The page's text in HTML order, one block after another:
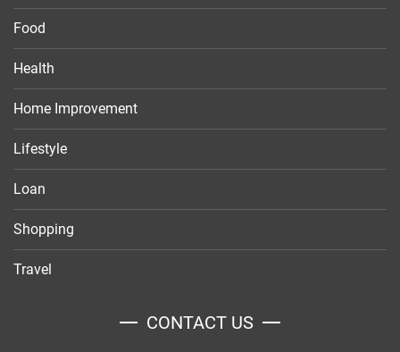
Food
Health
Home Improvement
Lifestyle
Loan
Shopping
Travel
CONTACT US